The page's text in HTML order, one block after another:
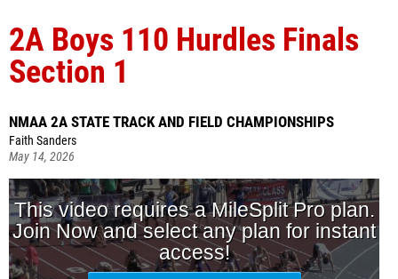
2A Boys 110 Hurdles Finals
Section 1
NMAA 2A STATE TRACK AND FIELD CHAMPIONSHIPS
Faith Sanders
May 14, 2026